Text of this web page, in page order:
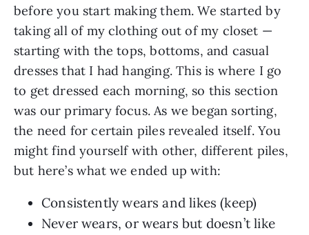
before you start making them. We started by
taking all of my clothing out of my closet —
starting with the tops, bottoms, and casual
dresses that I had hanging. This is where I go
to get dressed each morning, so this section
was our primary focus. As we began sorting,
the need for certain piles revealed itself. You
might find yourself with other, different piles,
but here’s what we ended up with:
Consistently wears and likes (keep)
Never wears, or wears but doesn’t like